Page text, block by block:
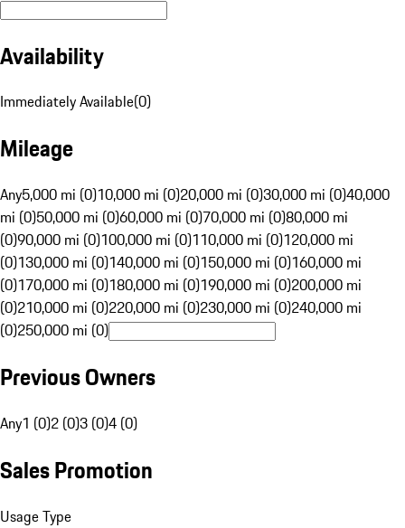
Availability
Immediately Available(0)
Mileage
Any5,000 mi (0)10,000 mi (0)20,000 mi (0)30,000 mi (0)40,000
mi (0)50,000 mi (0)60,000 mi (0)70,000 mi (0)80,000 mi
(0)90,000 mi (0)100,000 mi (0)110,000 mi (0)120,000 mi
(0)130,000 mi (0)140,000 mi (0)150,000 mi (0)160,000 mi
(0)170,000 mi (0)180,000 mi (0)190,000 mi (0)200,000 mi
(0)210,000 mi (0)220,000 mi (0)230,000 mi (0)240,000 mi
(0)250,000 mi (0)
Previous Owners
Any1 (0)2 (0)3 (0)4 (0)
Sales Promotion
Usage Type